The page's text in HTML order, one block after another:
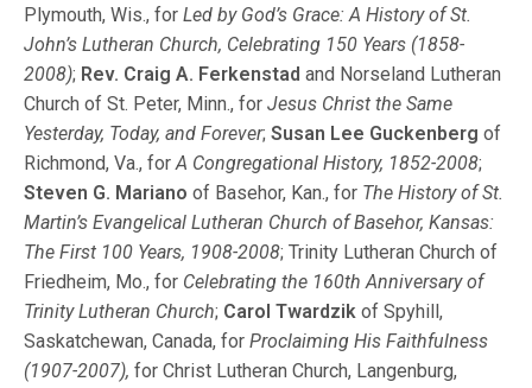
Plymouth, Wis., for Led by God’s Grace: A History of St.
John’s Lutheran Church, Celebrating 150 Years (1858-
2008); Rev. Craig A. Ferkenstad and Norseland Lutheran
Church of St. Peter, Minn., for Jesus Christ the Same
Yesterday, Today, and Forever; Susan Lee Guckenberg of
Richmond, Va., forA Congregational History, 1852-2008;
Steven G. Mariano of Basehor, Kan., for The History of St.
Martin’s Evangelical Lutheran Church of Basehor, Kansas:
The First 100 Years, 1908-2008; Trinity Lutheran Church of
Friedheim, Mo., for Celebrating the 160th Anniversary of
Trinity Lutheran Church; Carol Twardzik of Spyhill,
Saskatchewan, Canada, for Proclaiming His Faithfulness
(1907-2007), for Christ Lutheran Church, Langenburg,